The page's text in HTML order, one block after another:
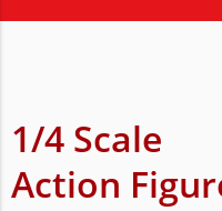
1/4 Scale
Action